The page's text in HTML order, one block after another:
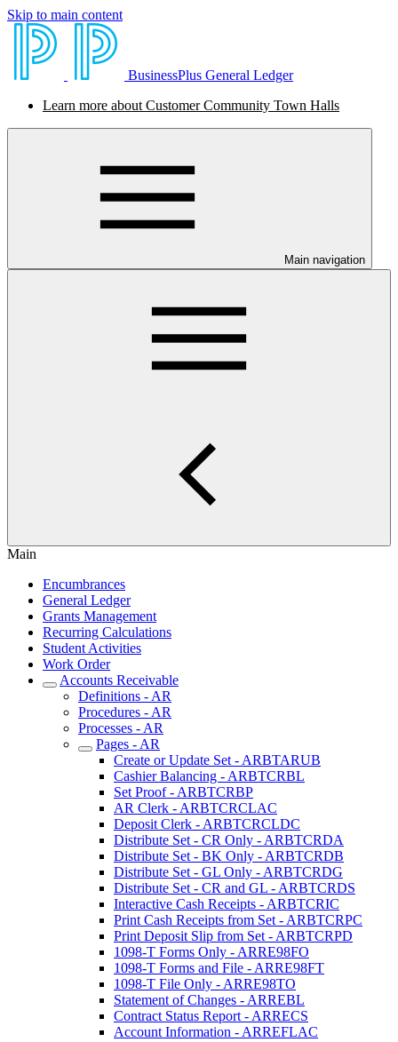
Skip to main content
BusinessPlus General Ledger
Learn more about Customer Community Town Halls
Main navigation
Main
Encumbrances
General Ledger
Grants Management
Recurring Calculations
Student Activities
Work Order
Accounts Receivable
Definitions - AR
Procedures - AR
Processes - AR
Pages - AR
Create or Update Set - ARBTARUB
Cashier Balancing - ARBTCRBL
Set Proof - ARBTCRBP
AR Clerk - ARBTCRCLAC
Deposit Clerk - ARBTCRCLDC
Distribute Set - CR Only - ARBTCRDA
Distribute Set - BK Only - ARBTCRDB
Distribute Set - GL Only - ARBTCRDG
Distribute Set - CR and GL - ARBTCRDS
Interactive Cash Receipts - ARBTCRIC
Print Cash Receipts from Set - ARBTCRPC
Print Deposit Slip from Set - ARBTCRPD
1098-T Forms Only - ARRE98FO
1098-T Forms and File - ARRE98FT
1098-T File Only - ARRE98TO
Statement of Changes - ARREBL
Contract Status Report - ARRECS
Account Information - ARREFLAC